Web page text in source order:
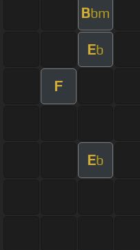
Bbm
Eb
F
Eb